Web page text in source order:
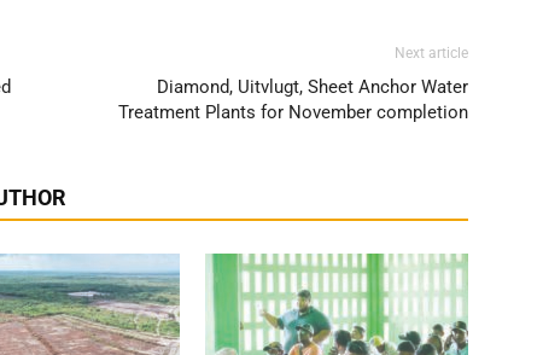
Next article
Diamond, Uitvlugt, Sheet Anchor Water
Treatment Plants for November completion